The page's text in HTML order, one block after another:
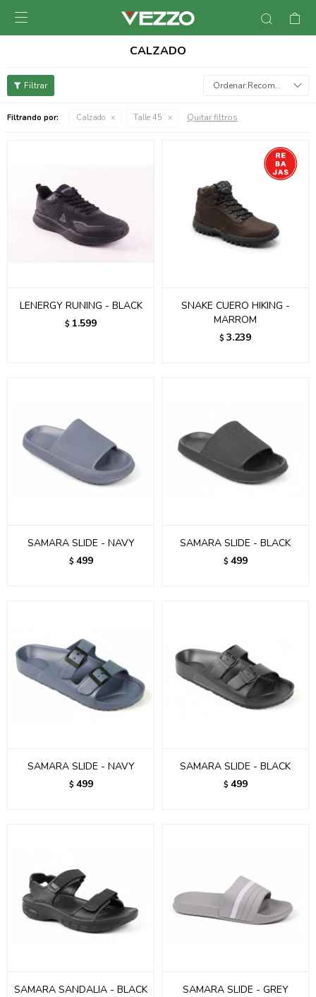

CALZADO
Recomendados
Filtrando por: Calzado Talle 45 Quitar filtros
LENERGY RUNING - BLACK
$ 1.599
SNAKE CUERO HIKING -
MARROM
$ 3.239
SAMARA SLIDE - NAVY
$ 499
SAMARA SLIDE - BLACK
$ 499
SAMARA SLIDE - NAVY
$ 499
SAMARA SLIDE - BLACK
$ 499
SAMARA SANDALIA - BLACK SAMARA SLIDE - GREY